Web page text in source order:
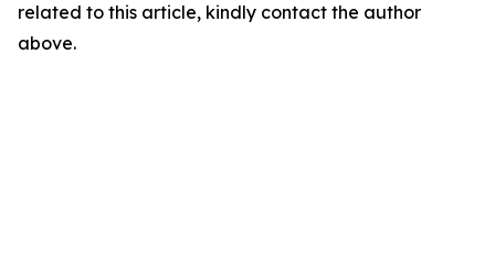
related to this article, kindly contact the author
above.